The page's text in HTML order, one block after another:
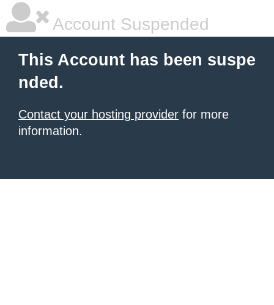
Account Suspended
This Account has been suspe
nded.
Contact your hosting provider for more
information.